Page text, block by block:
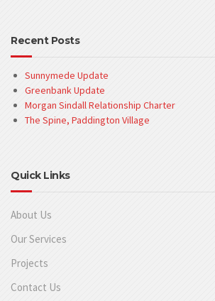
Recent Posts
Sunnymede Update
Greenbank Update
Morgan Sindall Relationship Charter
The Spine, Paddington Village
Quick Links
About Us
Our Services
Projects
Contact Us